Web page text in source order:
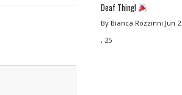
Deaf Thing!
By Bianca Rozzinni Jun 2
, 25